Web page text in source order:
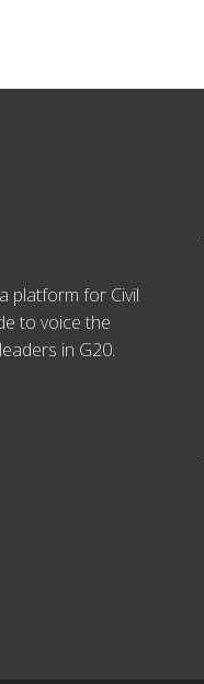
platform for Civil
to voice the
in G20.